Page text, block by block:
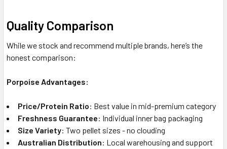
Quality Comparison
While we stock and recommend multiple brands, here’s the
honest comparison:
Porpoise Advantages:
Price/Protein Ratio: Best value in mid-premium category
Freshness Guarantee: Individual inner bag packaging
Size Variety: Two pellet sizes - no clouding
Australian Distribution: Local warehousing and support